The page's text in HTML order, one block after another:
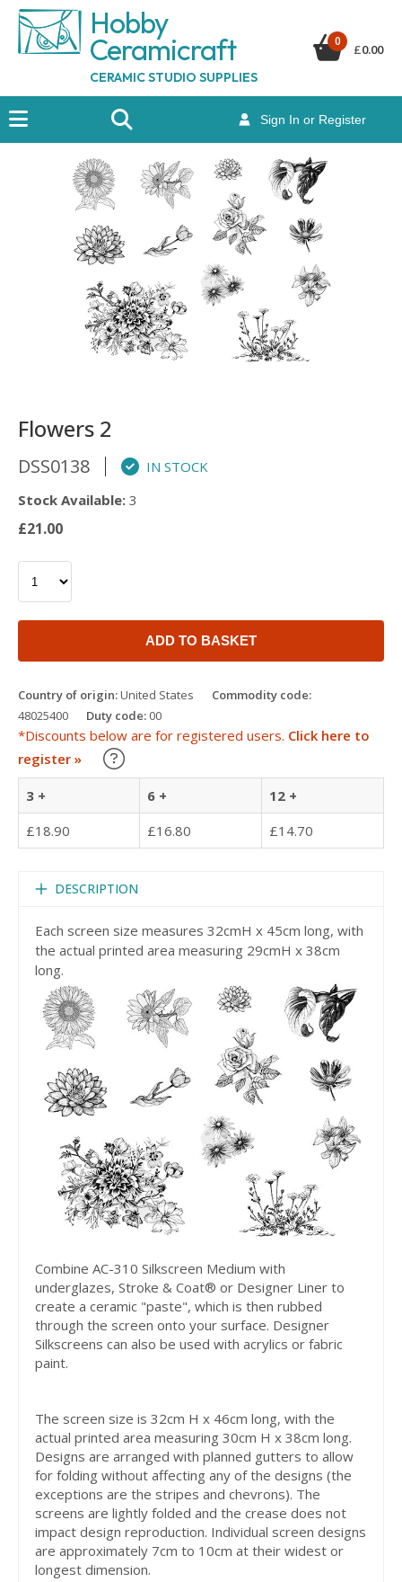
Hobby
Ceramicraft
CERAMIC STUDIO SUPPLIES
Sign In or Register
0
£0.00
Flowers 2
DSS0138
IN STOCK
Stock Available: 3
£21.00
ADD TO BASKET
Country of origin:United States
Commodity code:
48025400
Duty code: 00
*Discounts below are for registered users. Click here to
register »
Learn about our Trade Discounts
3 + 6 +
12 +
£18.90
£16.80 £14.70
DESCRIPTION
Each screen size measures 32cmH x 45cm long, with
the actual printed area measuring 29cmH x 38cm
long.
Combine AC-310 Silkscreen Medium with
underglazes, Stroke & Coat® or Designer Liner to
create a ceramic "paste", which is then rubbed
through the screen onto your surface. Designer
Silkscreens can also be used with acrylics or fabric
paint.
The screen size is 32cm H x 46cm long, with the
actual printed area measuring 30cm H x 38cm long.
Designs are arranged with planned gutters to allow
for folding without affecting any of the designs (the
exceptions are the stripes and chevrons). The
screens are lightly folded and the crease does not
impact design reproduction. Individual screen designs
are approximately 7cm to 10cm at their widest or
longest dimension.